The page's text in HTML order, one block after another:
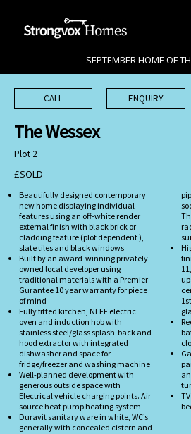
SEPTEMBER HOME OF
CALL ENQUIRY
The Wessex
Plot 2
£SOLD
Beautifully designed contemporary
new home displaying individual
features using an off-white render
external finish with black brick or
cladding feature (plot dependent ),
slate tiles and black windows
Built by an award-winning privately-
owned local developer using
traditional materials with a Premier
Gurantee 10 year warranty for piece
of mind
Fully fitted kitchen, NEFF electric
oven and induction hob with
stainless steel/glass splash-back and
hood extractor with integrated
dishwasher and space for
fridge/freezer and washing machine
Well-planned development with
generous outside space with
Electrical vehicle charging points. Air
source heat pump heating system
Duravit sanitary ware in white, WC’s
generally with concealed cistern and